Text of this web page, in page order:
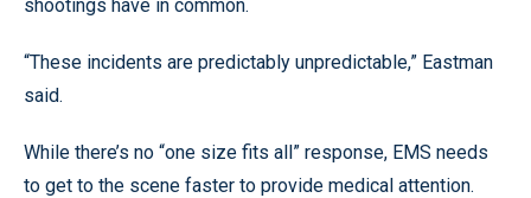
shootings have in common.
“These incidents are predictably unpredictable,” Eastman
said.
While there’s no “one size fits all” response, EMS needs
to get to the scene faster to provide medical attention.